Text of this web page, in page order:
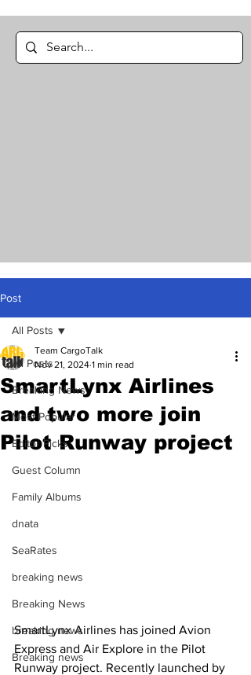
Post
All Posts
Breaking News
Most Popular
Editor Picks
Guest Column
Family Albums
dnata
SeaRates
breaking news
Breaking News
breaking news
Breaking news
All Posts
SmartLynx Airlines
and two more join
Pilot Runway project
Team CargoTalk
Nov 21, 2024 1 min read
SmartLynx Airlines has joined Avion
Express and Air Explore in the Pilot
Runway project. Recently launched by